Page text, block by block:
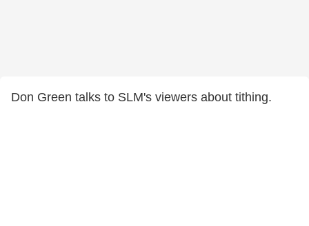
Don Green talks to SLM's viewers about tithing.